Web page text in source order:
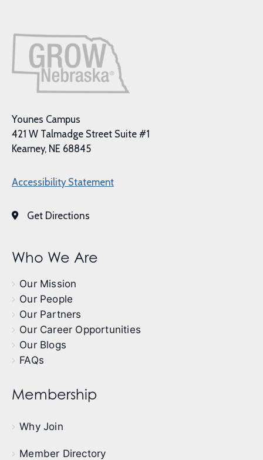
Younes Campus
421 W Talmadge Street Suite #1
Kearney, NE 68845
Accessibility Statement
Get Directions
Who We Are
Our Mission
Our People
Our Partners
Our Career Opportunities
Our Blogs
FAQs
Membership
Why Join
Member Directory